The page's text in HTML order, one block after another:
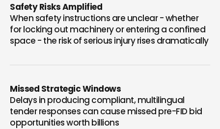
Safety Risks Amplified
When safety instructions are unclear - whether
for locking out machinery or entering a confined
space - the risk of serious injury rises dramatically
Missed Strategic Windows
Delays in producing compliant, multilingual
tender responses can cause missed pre-FID bid
opportunities worth billions